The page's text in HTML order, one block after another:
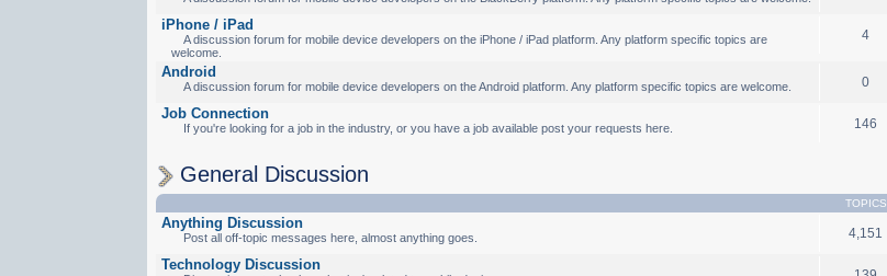
iPhone / iPad
A discussion forum for mobile device developers on the iPhone / iPad platform. Any platform specific topics are
welcome.
4
Android
A discussion forum for mobile device developers on the Android platform. Any platform specific topics are welcome. 0
Job Connection
If you're looking for a job in the industry, or you have a job available post your requests here. 146
General Discussion
TOPICS
Anything Discussion
Post all off-topic messages here, almost anything goes. 4,151
Technology Discussion